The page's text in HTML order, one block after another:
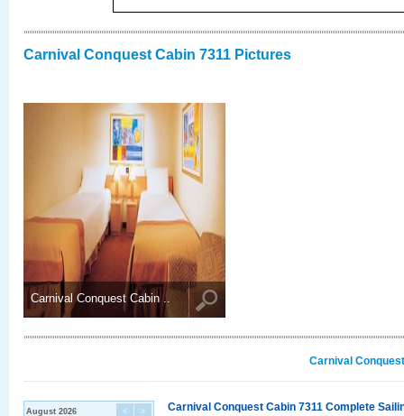
Carnival Conquest Cabin 7311 Pictures
Carnival Conquest Cabin ..
Carnival
< >
August 2026 Carnival Conquest Cabin 7311 Complete